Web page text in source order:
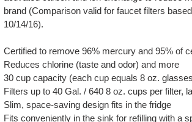
brand (Comparison valid for faucet filters
10/14/16).
Certified to remove 96% mercury and 95% of
Reduces chlorine (taste and odor) and more
30 cup capacity (each cup equals 8 oz.
Filters up to 40 Gal. / 640 8 oz. cups per filter,
Slim, space-saving design fits in the fridge
Fits conveniently in the sink for refilling with a